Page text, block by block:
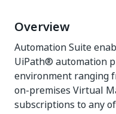
Overview
Automation Suite
UiPath® automation
environment ranging
on-premises Virtual
subscriptions to any